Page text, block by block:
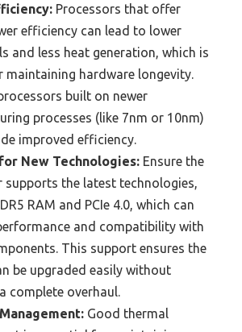
Processors that offer
efficiency can lead to lower
and less heat generation, which is
maintaining hardware longevity.
built on newer
processes (like 7nm or 10nm)
improved efficiency.
New Technologies: Ensure the
supports the latest technologies,
RAM and PCIe 4.0, which can
and compatibility with
This support ensures the
be upgraded easily without
complete overhaul.
Good thermal